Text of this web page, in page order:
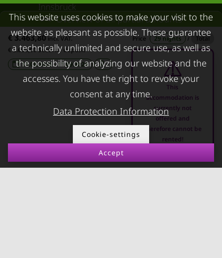
Overview of all partial amounts
€ 3.463,80incl. VAT. Price 29 nights /
Total
€ 2.600,00 Security deposit
11.08.2026 - 11.09.2026
-
This
accommodation is
currently not
offered and
therefore cannot be
rented!
Innsbruck
Apartments in Graz
FOR LESSORS
FAQ lessors
Rent out holiday
apartment
CONTACT
About KURZZEiTmiete
Impressum
Data protection
Terms & conditions
This website uses cookies to make your visit to the
website as pleasant as possible. These guarantee
a technically unlimited and secure use, as well as
the possibility of analyzing our website and the
accesses. You have the right to revoke your
consent at any time.
Data Protection Information
Cookie-settings
Accept